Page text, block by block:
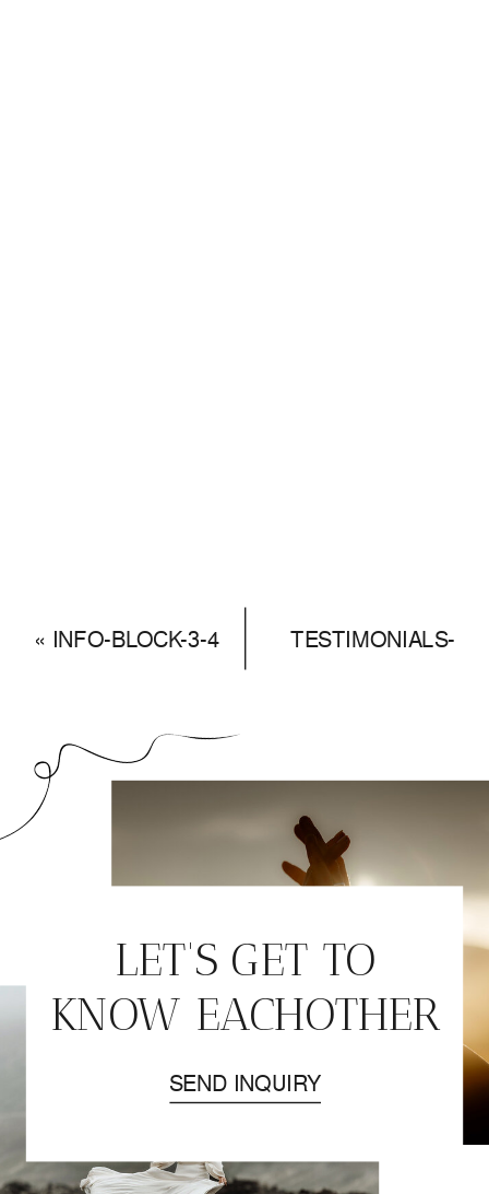
TESTIMONIALS-
« INFO-BLOCK-3-4
SEND INQUIRY
LET'S GET TO
KNOW EACHOTHER